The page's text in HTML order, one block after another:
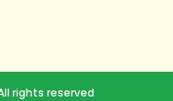
All rights reserved